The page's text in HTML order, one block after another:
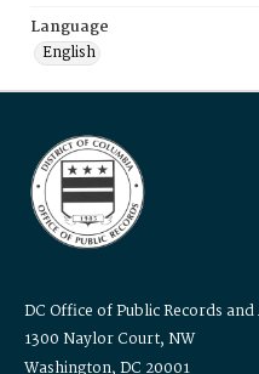
Language
English
DC Office of Public Records
1300 Naylor Court, NW
Washington, DC 20001